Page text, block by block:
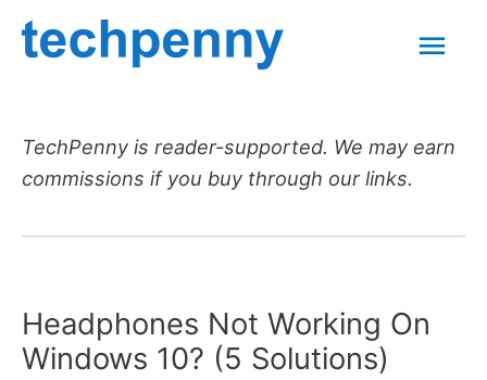
Skip
TechPenny is reader-supported. We may earn
commissions if you buy through our links.
Headphones Not Working On
Windows 10? (5 Solutions)